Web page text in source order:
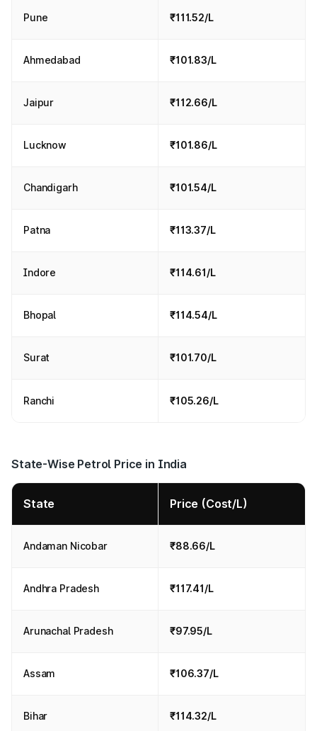
Pune ₹111.52/L
Ahmedabad ₹101.83/L
Jaipur ₹112.66/L
Lucknow ₹101.86/L
Chandigarh ₹101.54/L
Patna ₹113.37/L
Indore ₹114.61/L
Bhopal ₹114.54/L
Surat ₹101.70/L
Ranchi ₹105.26/L
State-Wise Petrol Price in India
State Price (Cost/L)
Andaman Nicobar ₹88.66/L
Andhra Pradesh ₹117.41/L
Arunachal Pradesh ₹97.95/L
Assam ₹106.37/L
Bihar ₹114.32/L